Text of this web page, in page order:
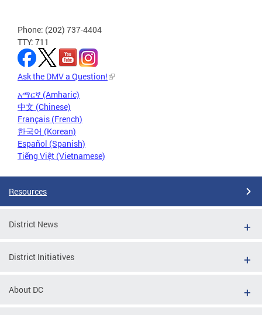
Phone: (202) 737-4404
TTY: 711
Ask the DMV a Question!
አማርኛ (Amharic)
中文 (Chinese)
Français (French)
한국어 (Korean)
Español (Spanish)
Tiếng Việt (Vietnamese)
Resources
District News
District Initiatives
About DC